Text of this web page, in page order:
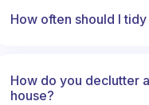
How often should I tidy
How do you declutter
house?